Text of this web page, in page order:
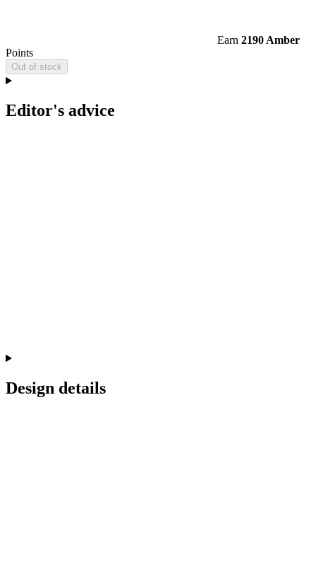
Earn 2190 Amber
Points
Out of stock
Editor's advice
Design details